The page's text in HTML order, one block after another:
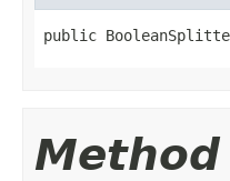
public